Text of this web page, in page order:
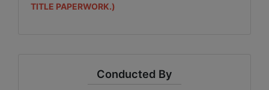
TITLE PAPERWORK.)
Conducted By